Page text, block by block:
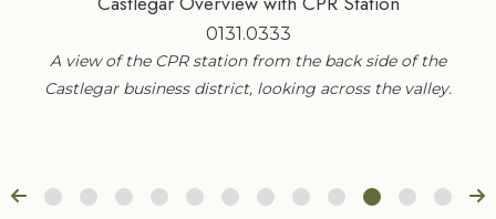
0131.0333
A view of the CPR station from the back side of the
Castlegar business district, looking across the valley.